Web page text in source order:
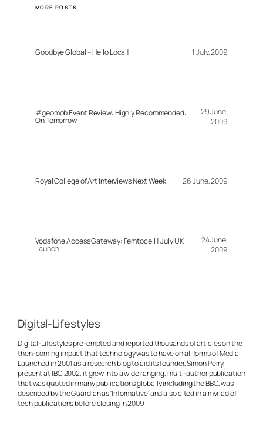
MORE POSTS
Goodbye Global – Hello Local! 1 July, 2009
#geomob Event Review: Highly Recommended:
On Tomorrow
29 June,
2009
Royal College of Art Interviews Next Week 26 June, 2009
Vodafone Access Gateway: Femtocell 1 July UK
Launch
24 June,
2009
Digital-Lifestyles
Digital-Lifestyles pre-empted and reported thousands of articles on the
then-coming impact that technology was to have on all forms of Media.
Launched in 2001 as a research blog to aid its founder, Simon Perry,
present at IBC 2002, it grew into a wide ranging, multi-author publication
that was quoted in many publications globally including the BBC, was
described by the Guardian as 'Informative' and also cited in a myriad of
tech publications before closing in 2009